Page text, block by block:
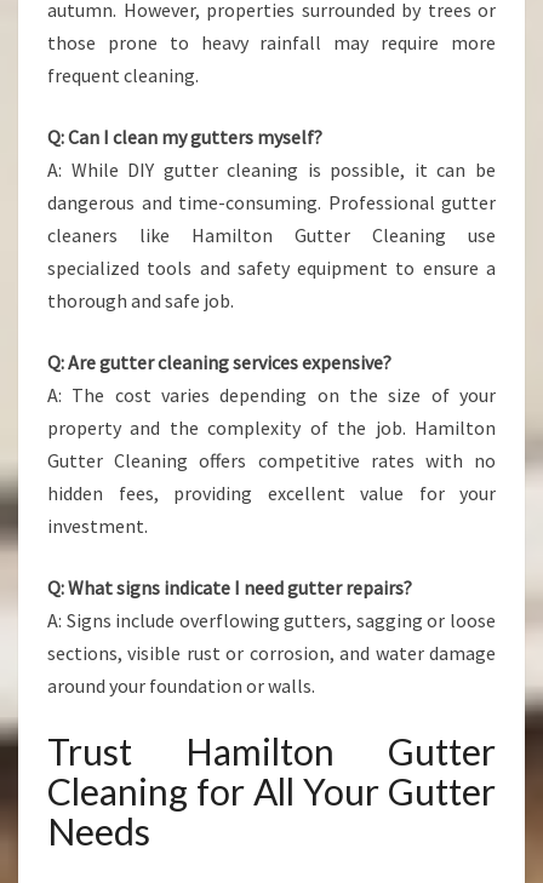
autumn. However, properties surrounded by trees or
those prone to heavy rainfall may require more
frequent cleaning.
Q: Can I clean my gutters myself?
A: While DIY gutter cleaning is possible, it can be
dangerous and time-consuming. Professional gutter
cleaners like Hamilton Gutter Cleaning use
specialized tools and safety equipment to ensure a
thorough and safe job.
Q: Are gutter cleaning services expensive?
A: The cost varies depending on the size of your
property and the complexity of the job. Hamilton
Gutter Cleaning offers competitive rates with no
hidden fees, providing excellent value for your
investment.
Q: What signs indicate I need gutter repairs?
A: Signs include overflowing gutters, sagging or loose
sections, visible rust or corrosion, and water damage
around your foundation or walls.
Trust Hamilton Gutter
Cleaning for All Your Gutter
Needs